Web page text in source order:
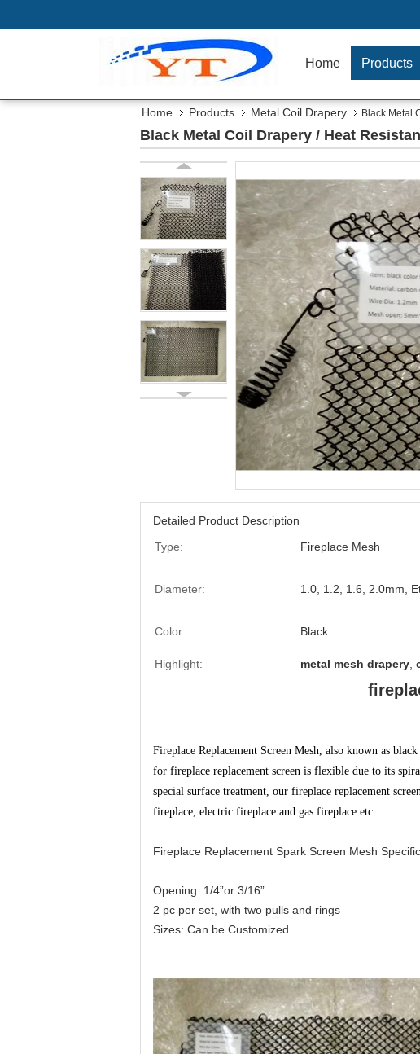
Home Products
Home Products Metal Coil Drapery Black Metal
Black Metal Coil Drapery / Heat
Detailed Product Description
Type:
Fireplace Mesh
Diameter: 1.0, 1.2, 1.6, 2.0mm,
Color: Black
Highlight: metal mesh drapery
Fireplace Replacement Screen Mesh, also known as
for fireplace replacement screen is flexible due to its
special surface treatment, our fireplace replacement
fireplace, electric fireplace and gas fireplace etc.
Fireplace Replacement Spark Screen Mesh
Opening: 1/4”or 3/16”
2 pc per set, with two pulls and rings
Sizes: Can be Customized.